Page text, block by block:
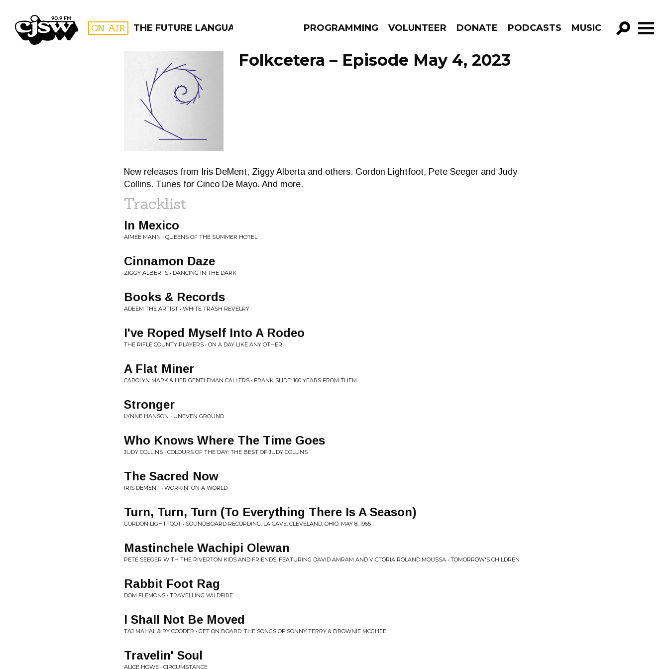
CJSW ON AIR THE FUTURE LANGUAGE PROGRAMMING VOLUNTEER DONATE PODCASTS MUSIC
GO!
FILTER BY:
PROGRAMS
Folkcetera – Episode May 4, 2023
New releases from Iris DeMent, Ziggy Alberta and others. Gordon Lightfoot, Pete Seeger and Judy
Collins. Tunes for Cinco De Mayo. And more.
Tracklist
In Mexico
AIMEE MANN • QUEENS OF THE SUMMER HOTEL
Cinnamon Daze
ZIGGY ALBERTS • DANCING IN THE DARK
Books & Records
ADEEM THE ARTIST • WHITE TRASH REVELRY
I've Roped Myself Into A Rodeo
THE RIFLE COUNTY PLAYERS • ON A DAY LIKE ANY OTHER
A Flat Miner
CAROLYN MARK & HER GENTLEMAN CALLERS • FRANK SLIDE: 100 YEARS FROM THEM
Stronger
LYNNE HANSON • UNEVEN GROUND
Who Knows Where The Time Goes
JUDY COLLINS • COLOURS OF THE DAY: THE BEST OF JUDY COLLINS
The Sacred Now
IRIS DEMENT • WORKIN' ON A WORLD
Turn, Turn, Turn (To Everything There Is A Season)
GORDON LIGHTFOOT • SOUNDBOARD RECORDING. LA CAVE, CLEVELAND, OHIO. MAY 8, 1965
Mastinchele Wachipi Olewan
PETE SEEGER WITH THE RIVERTON KIDS AND FRIENDS, FEATURING DAVID AMRAM AND VICTORIA ROLAND MOUSSA • TOMORROW'S CHILDREN
Rabbit Foot Rag
DOM FLEMONS • TRAVELLING WILDFIRE
I Shall Not Be Moved
TAJ MAHAL & RY COODER • GET ON BOARD: THE SONGS OF SONNY TERRY & BROWNIE MCGHEE
Travelin' Soul
ALICE HOWE • CIRCUMSTANCE